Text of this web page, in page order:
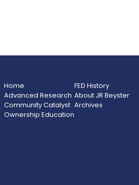
Home
Advanced Research
Community Catalyst
Ownership Education
FED History
About JR Beyster
Archives